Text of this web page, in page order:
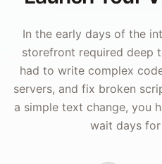
In the early days of the
storefront required deep
had to write complex
servers, and fix broken
a simple text change, you
wait days for